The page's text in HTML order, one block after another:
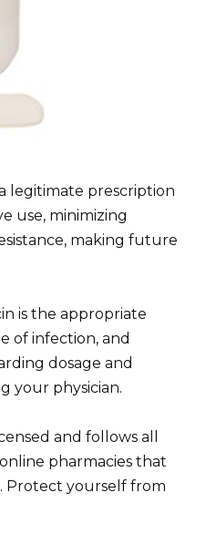
legitimate prescription
use, minimizing
making future
is the appropriate
of infection, and
dosage and
your physician.
and follows all
pharmacies that
Protect yourself from